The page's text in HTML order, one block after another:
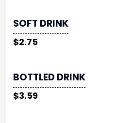
SOFT DRINK
$2.75
BOTTLED DRINK
$3.59